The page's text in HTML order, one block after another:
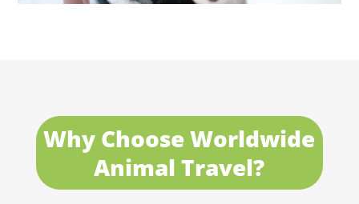
Why Choose Worldwide
Animal Travel?